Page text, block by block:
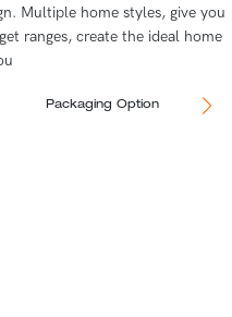
Multiple home styles, give you
ranges, create the ideal home
Packaging Option